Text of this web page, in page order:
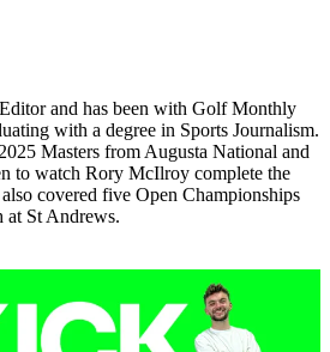
and has been with Golf Monthly
with a degree in Sports Journalism.
Masters from Augusta National and
to watch Rory McIlroy complete the
covered five Open Championships
at St Andrews.